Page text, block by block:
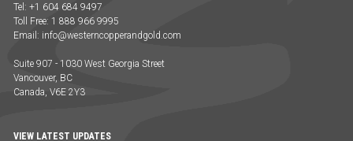
Tel: +1 604 684 9497
Toll Free: 1 888 966 9995
Email: info@westerncopperandgold.com
Suite 907 - 1030 West Georgia Street
Vancouver, BC
Canada, V6E 2Y3
VIEW LATEST UPDATES